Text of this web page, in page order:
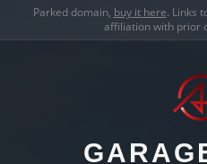
Parked domain, buy it here. Links
affiliation with prior